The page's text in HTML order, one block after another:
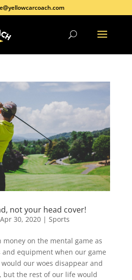
not your head cover!
Apr 30, 2020| Sports
money on the mental game as
and equipment when our game
our woes disappear and
but the rest of our life would